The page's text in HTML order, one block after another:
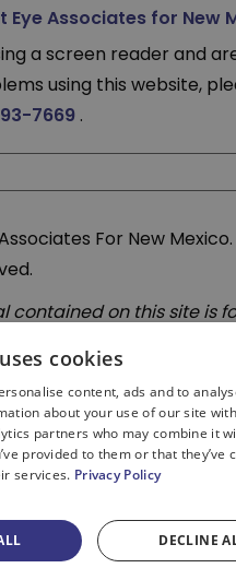
BILL PAY
Eye Associates for New
a screen reader and
using this website,
7669.
For New Mexico.
contained on this site is
a substitute for
diagnosis, or treatment.
the advice of your
health care provider. Do
medical information
Intelligence( AI) or
These tools are not part
compliant systems.
cookies
content, ads and to
about your use of our site
partners who may combine it
provided to them or that they’ve
services. Privacy Policy
DECLINE